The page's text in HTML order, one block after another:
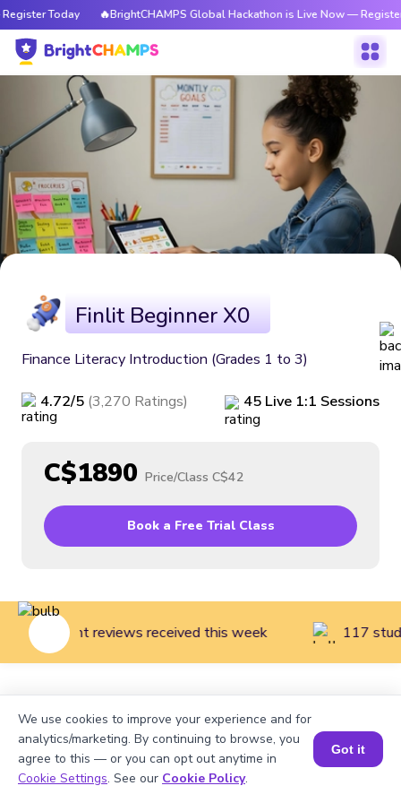
Today 🔥BrightCHAMPS Global Hackathon is Live Now —
Finlit Beginner X0
Finance Literacy Introduction (Grades 1 to 3)
4.72/5 (3,270 Ratings) 45 Live 1:1 Sessions
C$1890 Price/Class C$42
Book a Free Trial Class
108 parent reviews received this week 117
Literacy Introduction (Grades 1 to 3)
We use cookies to improve your experience and for
analytics/marketing. By continuing to browse, you
agree to this — or you can opt out anytime in
Cookie Settings. See our Cookie Policy.
Got it